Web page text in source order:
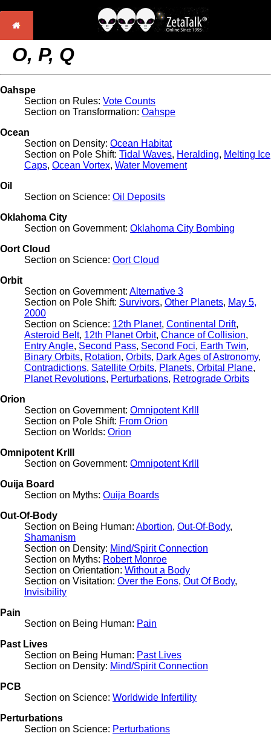
O, P, Q
Oahspe
Section on Rules: Vote Counts
Section on Transformation: Oahspe
Ocean
Section on Density: Ocean Habitat
Section on Pole Shift: Tidal Waves, Heralding, Melting Ice
Caps, Ocean Vortex, Water Movement
Oil
Section on Science: Oil Deposits
Oklahoma City
Section on Government: Oklahoma City Bombing
Oort Cloud
Section on Science: Oort Cloud
Orbit
Section on Government: Alternative 3
Section on Pole Shift: Survivors, Other Planets, May 5,
2000
Section on Science: 12th Planet, Continental Drift,
Asteroid Belt, 12th Planet Orbit, Chance of Collision,
Entry Angle, Second Pass, Second Foci, Earth Twin,
Binary Orbits, Rotation, Orbits, Dark Ages of Astronomy,
Contradictions, Satellite Orbits, Planets, Orbital Plane,
Planet Revolutions, Perturbations, Retrograde Orbits
Orion
Section on Government: Omnipotent Krlll
Section on Pole Shift: From Orion
Section on Worlds: Orion
Omnipotent Krlll
Section on Government: Omnipotent Krlll
Ouija Board
Section on Myths: Ouija Boards
Out-Of-Body
Section on Being Human: Abortion, Out-Of-Body,
Shamanism
Section on Density: Mind/Spirit Connection
Section on Myths: Robert Monroe
Section on Orientation: Without a Body
Section on Visitation: Over the Eons, Out Of Body,
Invisibility
Pain
Section on Being Human: Pain
Past Lives
Section on Being Human: Past Lives
Section on Density: Mind/Spirit Connection
PCB
Section on Science: Worldwide Infertility
Perturbations
Section on Science: Perturbations